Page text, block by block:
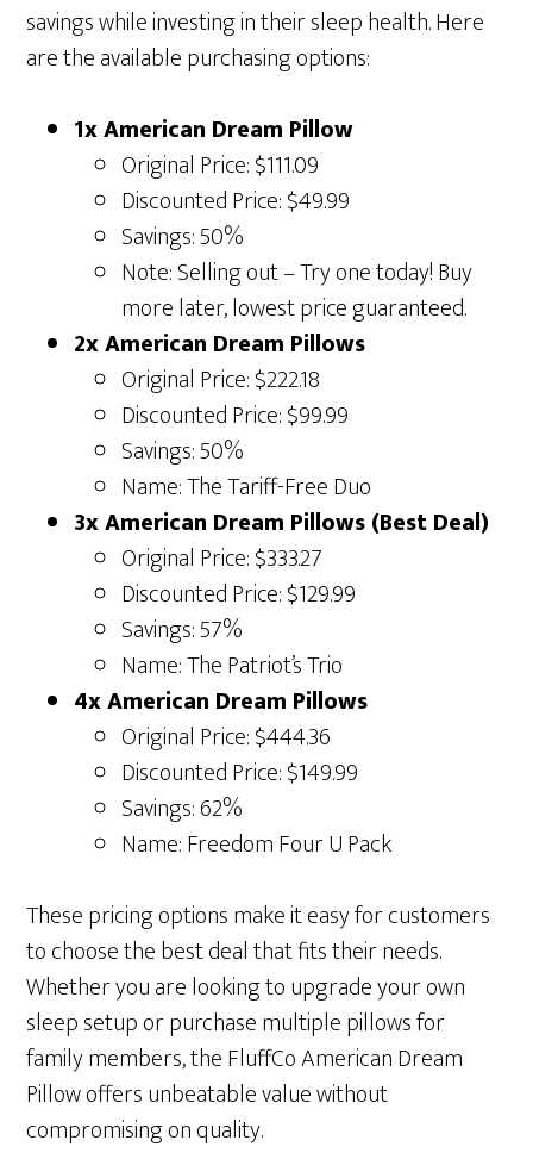
savings while investing in their sleep health. Here
are the available purchasing options:
1x American Dream Pillow
Original Price: $111.09
Discounted Price: $49.99
Savings: 50%
Note: Selling out – Try one today! Buy
more later, lowest price guaranteed.
2x American Dream Pillows
Original Price: $222.18
Discounted Price: $99.99
Savings: 50%
Name: The Tariff-Free Duo
3x American Dream Pillows (Best Deal)
Original Price: $333.27
Discounted Price: $129.99
Savings: 57%
Name: The Patriot’s Trio
4x American Dream Pillows
Original Price: $444.36
Discounted Price: $149.99
Savings: 62%
Name: Freedom Four U Pack
These pricing options make it easy for customers
to choose the best deal that fits their needs.
Whether you are looking to upgrade your own
sleep setup or purchase multiple pillows for
family members, the FluffCo American Dream
Pillow offers unbeatable value without
compromising on quality.